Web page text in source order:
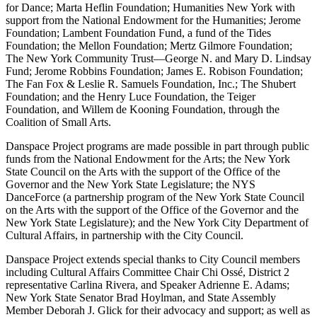
for Dance; Marta Heflin Foundation; Humanities New York with
support from the National Endowment for the Humanities​​; Jerome
Foundation; Lambent Foundation Fund, a fund of the Tides
Foundation; the Mellon Foundation; Mertz Gilmore Foundation;
The New York Community Trust—George N. and Mary D. Lindsay
Fund; Jerome Robbins Foundation; James E. Robison Foundation;
The Fan Fox & Leslie R. Samuels Foundation, Inc.; The Shubert
Foundation; and the Henry Luce Foundation, the Teiger
Foundation, and Willem de Kooning Foundation, through the
Coalition of Small Arts.
Danspace Project programs are made possible in part through public
funds from the National Endowment for the Arts; the New York
State Council on the Arts with the support of the Office of the
Governor and the New York State Legislature; the NYS
DanceForce (a partnership program of the New York State Council
on the Arts with the support of the Office of the Governor and the
New York State Legislature); and the New York City Department of
Cultural Affairs, in partnership with the City Council.
Danspace Project extends special thanks to City Council members
including Cultural Affairs Committee Chair Chi Ossé, District 2
representative Carlina Rivera, and Speaker Adrienne E. Adams;
New York State Senator Brad Hoylman, and State Assembly
Member Deborah J. Glick for their advocacy and support; as well as